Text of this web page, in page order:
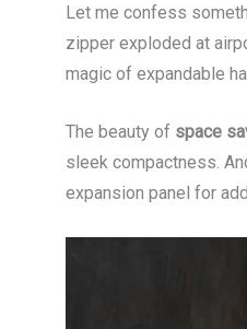
Let me confess
zipper exploded at
magic of expandable
The beauty of space
sleek compactness.
expansion panel for